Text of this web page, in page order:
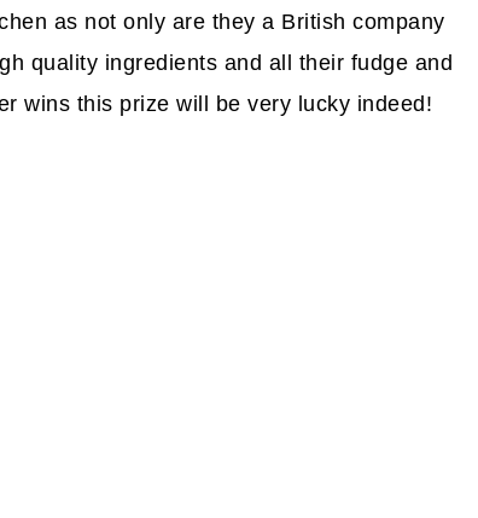
as not only are they a British company
quality ingredients and all their fudge and
wins this prize will be very lucky indeed!